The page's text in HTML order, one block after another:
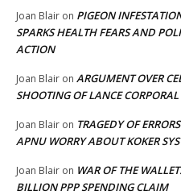
Joan Blair on PIGEON
SPARKS HEALTH FEARS AND
ACTION
Joan Blair on ARGUMENT OVER
SHOOTING OF LANCE CORPORAL
Joan Blair on TRAGEDY OF
APNU WORRY ABOUT KOKER
Joan Blair on WAR OF THE
BILLION PPP SPENDING CLAIM